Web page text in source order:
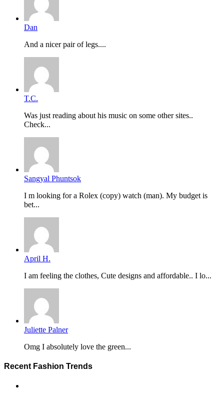
Dan
And a nicer pair of legs....
T.C.
Was just reading about his music on some other sites..
Check...
Sangyal Phuntsok
I m looking for a Rolex (copy) watch (man). My budget is
bet...
April H.
I am feeling the clothes, Cute designs and affordable.. I lo...
Juliette Palner
Omg I absolutely love the green...
Recent Fashion Trends